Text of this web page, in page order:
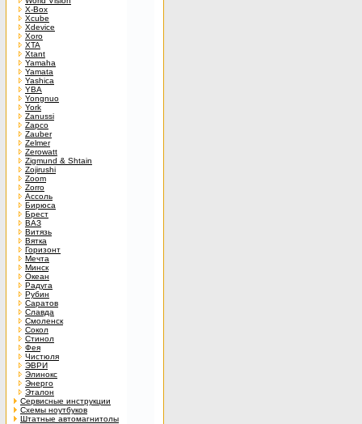
X-Box
Xcube
Xdevice
Xoro
XTA
Xtant
Yamaha
Yamata
Yashica
YBA
Yongnuo
York
Zanussi
Zapco
Zauber
Zelmer
Zerowatt
Zigmund & Shtain
Zojirushi
Zoom
Zorro
Ассоль
Бирюса
Брест
ВАЗ
Витязь
Вятка
Горизонт
Мечта
Минск
Океан
Радуга
Рубин
Саратов
Славда
Смоленск
Сокол
Стинол
Фея
Чистюля
ЭВРИ
Элинокс
Энерго
Эталон
Сервисные инструкции
Схемы ноутбуков
Штатные автомагнитолы